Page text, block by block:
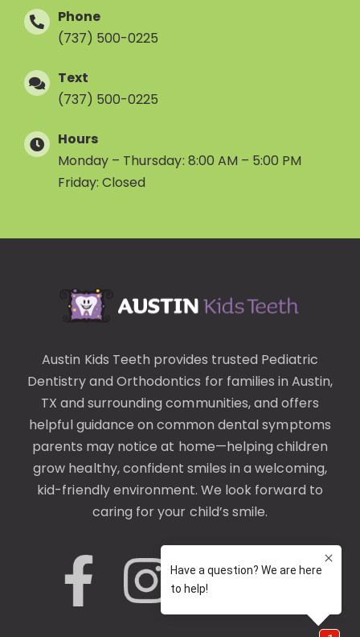
Phone
(737) 500-0225
Text
(737) 500-0225
Hours
Monday – Thursday: 8:00 AM – 5:00 PM
Friday: Closed
Austin Kids Teeth provides trusted Pediatric
DentistryandOrthodontics for families in Austin,
TX and surrounding communities, and offers
helpful guidance on commondental symptoms
parents may notice at home—helping children
grow healthy, confident smiles in a welcoming,
kid-friendly environment. We look forward to
caring for your child’s smile.